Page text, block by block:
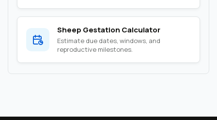
Sheep Gestation Calculator
Estimate due dates, windows, and
reproductive milestones.